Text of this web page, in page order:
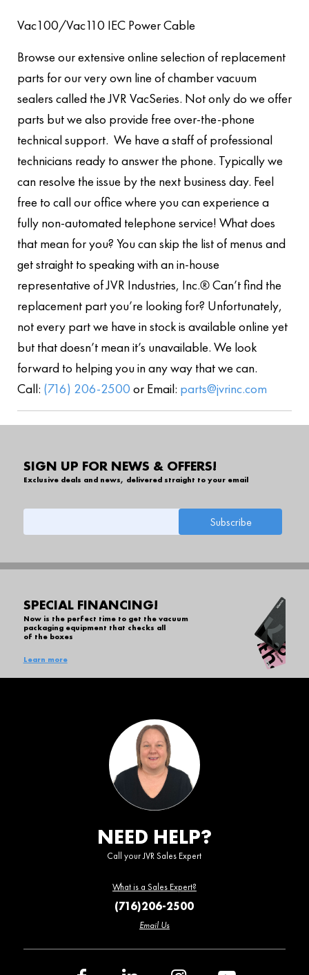
Vac100/Vac110 IEC Power Cable
Browse our extensive online selection of replacement
parts for our very own line of chamber vacuum
sealers called the JVR VacSeries. Not only do we offer
parts but we also provide free over-the-phone
technical support. We have a staff of professional
technicians ready to answer the phone. Typically we
can resolve the issue by the next business day. Feel
free to call our office where you can experience a
fully non-automated telephone service! What does
that mean for you? You can skip the list of menus and
get straight to speaking with an in-house
representative of JVR Industries, Inc.® Can’t find the
replacement part you’re looking for? Unfortunately,
not every part we have in stock is available online yet
but that doesn’t mean it’s unavailable. We look
forward to helping you in any way that we can.
Call: (716) 206-2500 or Email: parts@jvrinc.com
SIGN UP FOR NEWS & OFFERS!
Exclusive deals and news, delivered straight to your email
SPECIAL FINANCING!
Now is the perfect time to get the vacuum
packaging equipment that checks all
of the boxes
Learn more
NEED HELP?
Call your JVR Sales Expert
What is a Sales Expert?
(716)206-2500
Email Us